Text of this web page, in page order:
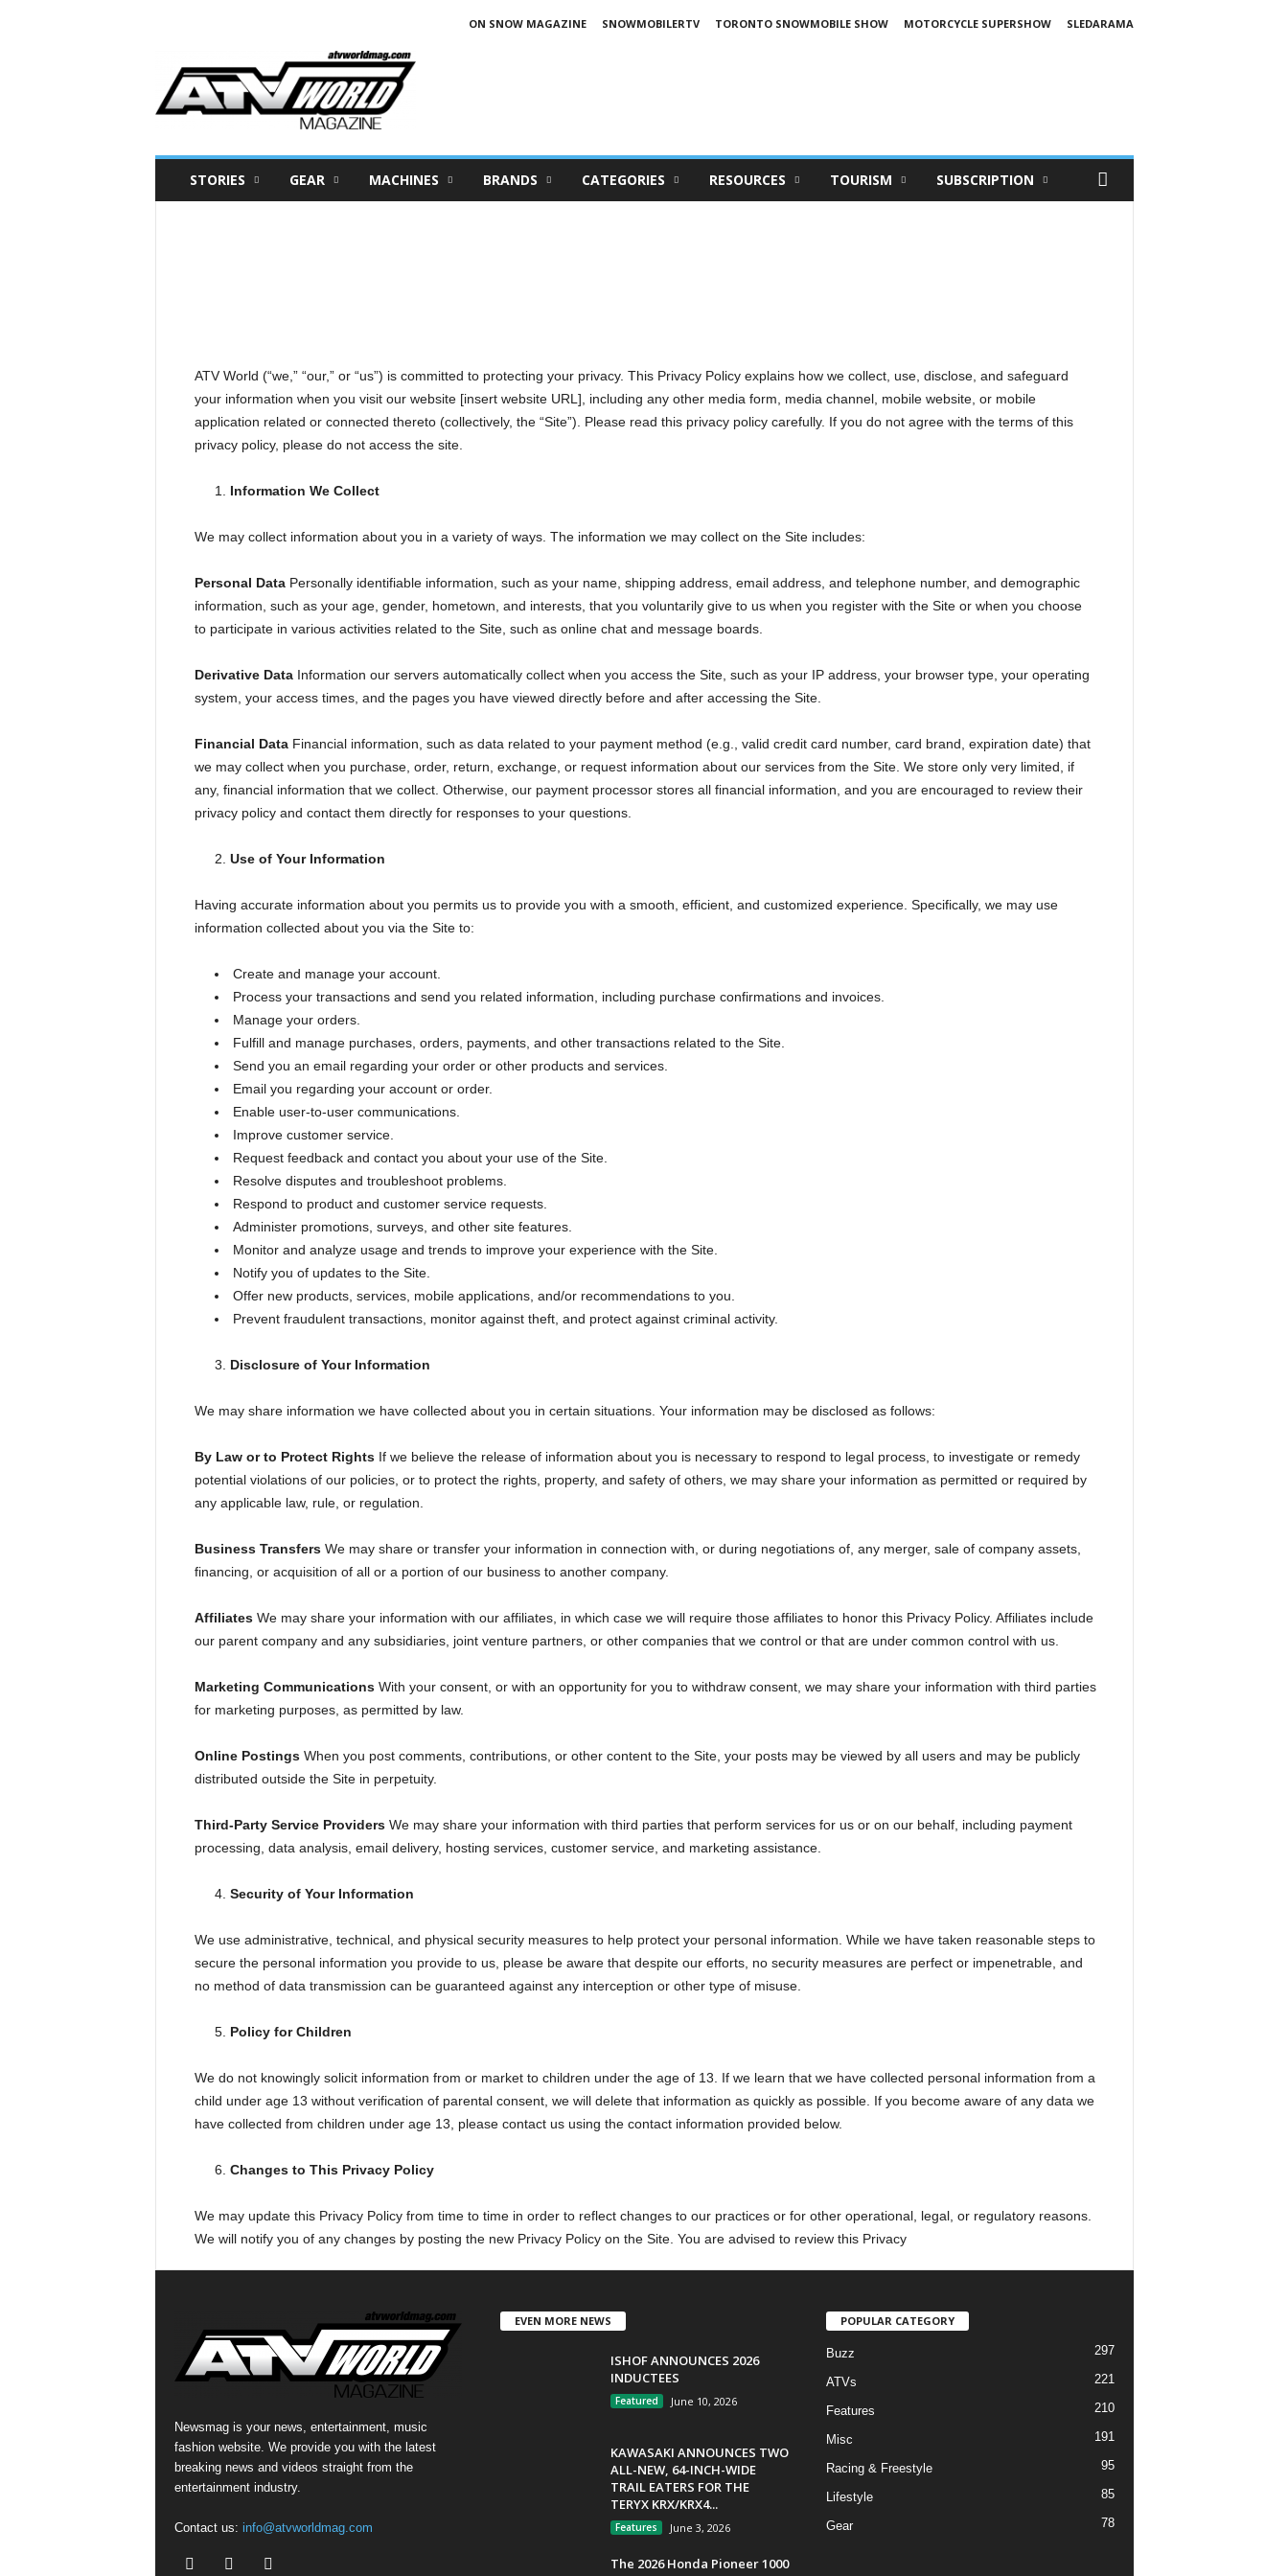
ON SNOW MAGAZINE SNOWMOBILERTV TORONTO SNOWMOBILE SHOW MOTORCYCLE SUPERSHOW
SLEDARAMA
l
a
i
STORIES GEAR MACHINES BRANDS CATEGORIES RESOURCES TOURISM SUBSCRIPTION
ATV World (“we,” “our,” or “us”) is committed to protecting your privacy. This Privacy Policy explains how we collect, use, disclose, and safeguard
your information when you visit our website [insert website URL], including any other media form, media channel, mobile website, or mobile
application related or connected thereto (collectively, the “Site”). Please read this privacy policy carefully. If you do not agree with the terms of this
privacy policy, please do not access the site.
Information We Collect
We may collect information about you in a variety of ways. The information we may collect on the Site includes:
Personal DataPersonally identifiable information, such as your name, shipping address, email address, and telephone number, and demographic
information, such as your age, gender, hometown, and interests, that you voluntarily give to us when you register with the Site or when you choose
to participate in various activities related to the Site, such as online chat and message boards.
Derivative DataInformation our servers automatically collect when you access the Site, such as your IP address, your browser type, your operating
system, your access times, and the pages you have viewed directly before and after accessing the Site.
Financial DataFinancial information, such as data related to your payment method (e.g., valid credit card number, card brand, expiration date) that
we may collect when you purchase, order, return, exchange, or request information about our services from the Site. We store only very limited, if
any, financial information that we collect. Otherwise, our payment processor stores all financial information, and you are encouraged to review their
privacy policy and contact them directly for responses to your questions.
Use of Your Information
Having accurate information about you permits us to provide you with a smooth, efficient, and customized experience. Specifically, we may use
information collected about you via the Site to:
Create and manage your account.
Process your transactions and send you related information, including purchase confirmations and invoices.
Manage your orders.
Fulfill and manage purchases, orders, payments, and other transactions related to the Site.
Send you an email regarding your order or other products and services.
Email you regarding your account or order.
Enable user-to-user communications.
Improve customer service.
Request feedback and contact you about your use of the Site.
Resolve disputes and troubleshoot problems.
Respond to product and customer service requests.
Administer promotions, surveys, and other site features.
Monitor and analyze usage and trends to improve your experience with the Site.
Notify you of updates to the Site.
Offer new products, services, mobile applications, and/or recommendations to you.
Prevent fraudulent transactions, monitor against theft, and protect against criminal activity.
Disclosure of Your Information
We may share information we have collected about you in certain situations. Your information may be disclosed as follows:
By Law or to Protect RightsIf we believe the release of information about you is necessary to respond to legal process, to investigate or remedy
potential violations of our policies, or to protect the rights, property, and safety of others, we may share your information as permitted or required by
any applicable law, rule, or regulation.
Business TransfersWe may share or transfer your information in connection with, or during negotiations of, any merger, sale of company assets,
financing, or acquisition of all or a portion of our business to another company.
AffiliatesWe may share your information with our affiliates, in which case we will require those affiliates to honor this Privacy Policy. Affiliates include
our parent company and any subsidiaries, joint venture partners, or other companies that we control or that are under common control with us.
Marketing CommunicationsWith your consent, or with an opportunity for you to withdraw consent, we may share your information with third parties
for marketing purposes, as permitted by law.
Online PostingsWhen you post comments, contributions, or other content to the Site, your posts may be viewed by all users and may be publicly
distributed outside the Site in perpetuity.
Third-Party Service ProvidersWe may share your information with third parties that perform services for us or on our behalf, including payment
processing, data analysis, email delivery, hosting services, customer service, and marketing assistance.
Security of Your Information
We use administrative, technical, and physical security measures to help protect your personal information. While we have taken reasonable steps to
secure the personal information you provide to us, please be aware that despite our efforts, no security measures are perfect or impenetrable, and
no method of data transmission can be guaranteed against any interception or other type of misuse.
Policy for Children
We do not knowingly solicit information from or market to children under the age of 13. If we learn that we have collected personal information from a
child under age 13 without verification of parental consent, we will delete that information as quickly as possible. If you become aware of any data we
have collected from children under age 13, please contact us using the contact information provided below.
Changes to This Privacy Policy
We may update this Privacy Policy from time to time in order to reflect changes to our practices or for other operational, legal, or regulatory reasons.
We will notify you of any changes by posting the new Privacy Policy on the Site. You are advised to review this Privacy
Newsmag is your news, entertainment, music
fashion website. We provide you with the latest
breaking news and videos straight from the
entertainment industry.
Contact us: info@atvworldmag.com
EVEN MORE NEWS
ISHOF ANNOUNCES 2026
INDUCTEES
Featured June 10, 2026
KAWASAKI ANNOUNCES TWO
ALL-NEW, 64-INCH-WIDE
TRAIL EATERS FOR THE
TERYX KRX/KRX4...
Features June 3, 2026
The 2026 Honda Pioneer 1000
POPULAR CATEGORY
Buzz 297
ATVs 221
Features 210
Misc 191
Racing & Freestyle 95
Lifestyle 85
Gear 78